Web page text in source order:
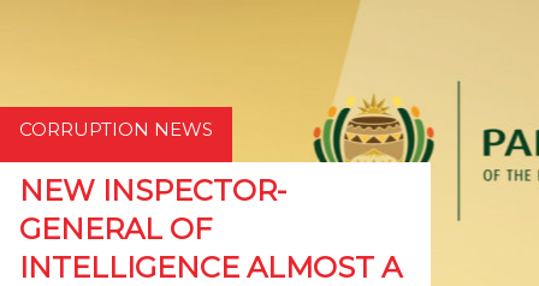
CORRUPTION NEWS
NEW INSPECTOR-
GENERAL OF
INTELLIGENCE ALMOST A